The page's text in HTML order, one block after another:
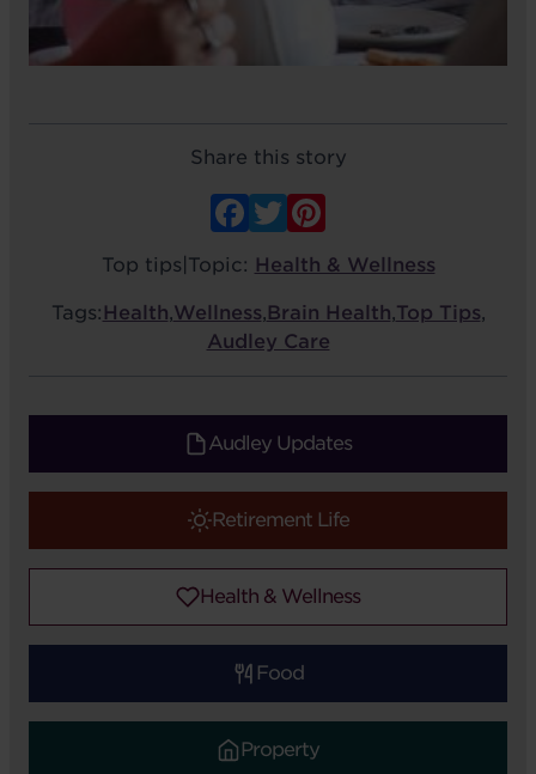
Share this story
Facebook
Twitter
Top tips Topic: Health & Wellness
Tags: Health,Wellness, Brain Health,Top Tips,
Audley Care
Audley Updates
Retirement Life
Health & Wellness
Food
Property